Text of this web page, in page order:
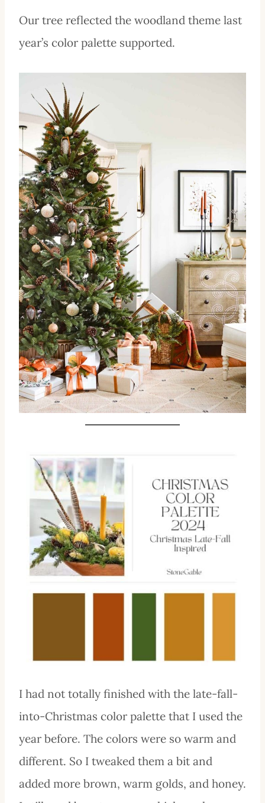
Our tree reflected the woodland theme last
year’s color palette supported.
I had not totally finished with the late-fall-
into-Christmas color palette that I used the
year before. The colors were so warm and
different. So I tweaked them a bit and
added more brown, warm golds, and honey.